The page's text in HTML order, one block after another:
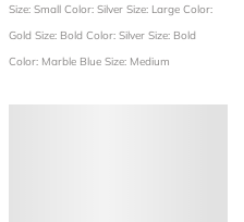
Size: Small Color: Silver Size: Large Color:
Gold Size: Bold Color: Silver Size: Bold
Color: Marble Blue Size: Medium